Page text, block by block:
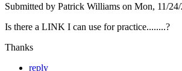
Submitted by Patrick Williams on Mon, 11/24/
Is there a LINK I can use for practice........?
Thanks
reply